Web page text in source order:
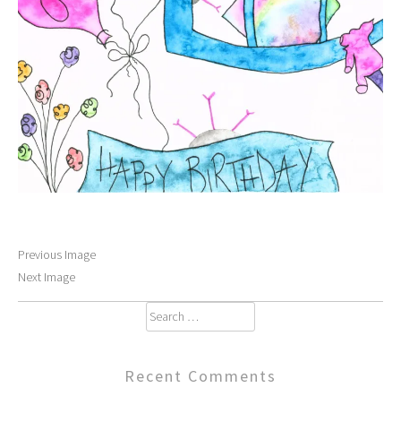
Previous Image
Next Image
Search
for:
Recent Comments